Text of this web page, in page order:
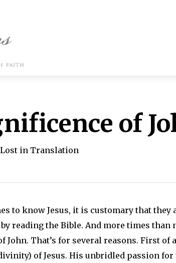
of
Lost in Translation
to know Jesus, it is customary that they
reading the Bible. And more times than
John. That’s for several reasons. First of
of Jesus. His unbridled passion